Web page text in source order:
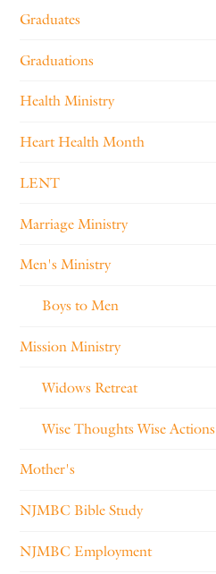
Graduates
Graduations
Health Ministry
Heart Health Month
LENT
Marriage Ministry
Men's Ministry
Boys to Men
Mission Ministry
Widows Retreat
Wise Thoughts Wise Actions
Mother's
NJMBC Bible Study
NJMBC Employment